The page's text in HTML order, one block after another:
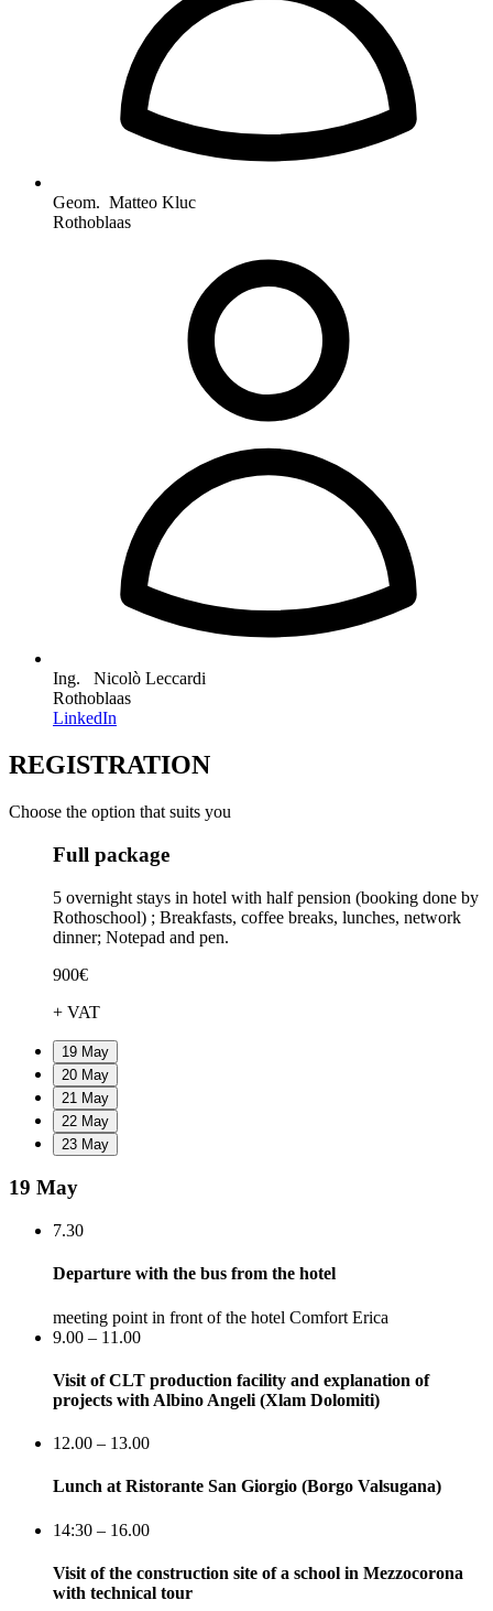
Geom. Matteo Kluc
Rothoblaas
Ing. Nicolò Leccardi
Rothoblaas
LinkedIn
REGISTRATION
Choose the option that suits you
Full package
5 overnight stays in hotel with half pension (booking done by
Rothoschool) ; Breakfasts, coffee breaks, lunches, network
dinner; Notepad and pen.
900€
+ VAT
19 May
20 May
21 May
22 May
23 May
19 May
7.30
Departure with the bus from the hotel
meeting point in front of the hotel Comfort Erica
9.00 – 11.00
Visit of CLT production facility and explanation of
projects with Albino Angeli (Xlam Dolomiti)
12.00 – 13.00
Lunch at Ristorante San Giorgio (Borgo Valsugana)
14:30 – 16.00
Visit of the construction site of a school in Mezzocorona
with technical tour